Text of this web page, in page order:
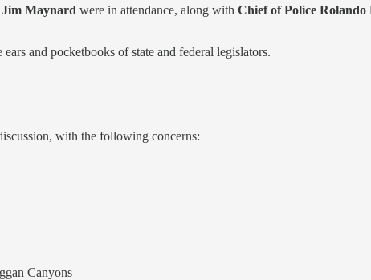
Jim Maynard were in attendance, along with Chief of Police Rolando
and pocketbooks of state and federal legislators.
with the following concerns:
Canyons